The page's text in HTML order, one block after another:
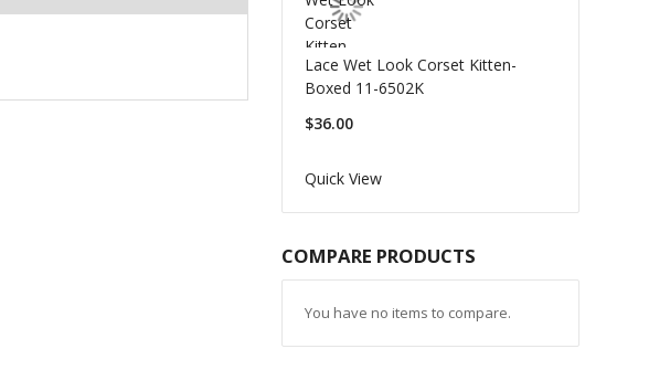
Lace Wet Look Corset Kitten-
Boxed 11-6502K
$36.00
Quick View
COMPARE PRODUCTS
You have no items to compare.